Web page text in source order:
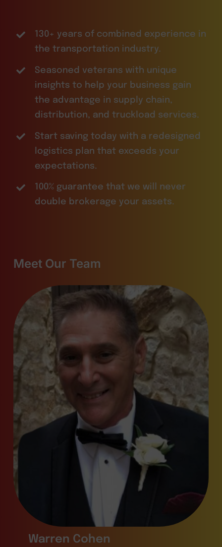
130+ years of combined experience in
the transportation industry.
Seasoned veterans with unique
insights to help your business gain
the advantage in supply chain,
distribution, and truckload services.
Start saving today with a redesigned
logistics plan that exceeds your
expectations.
100% guarantee that we will never
double brokerage your assets.
Meet Our Team
Warren Cohen